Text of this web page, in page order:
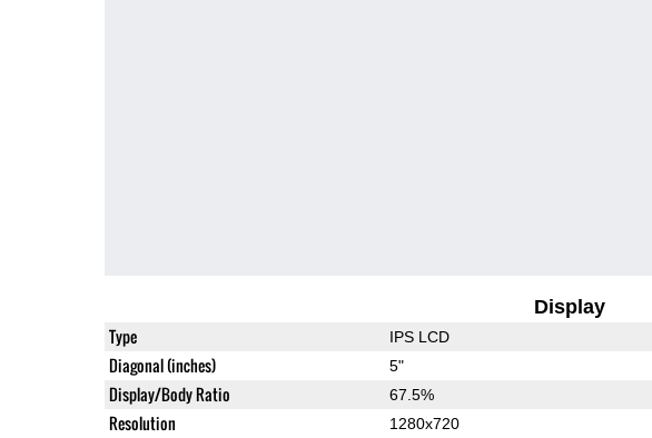
Display
Type IPS LCD
Diagonal (inches) 5"
Display/Body Ratio 67.5%
Resolution 1280x720